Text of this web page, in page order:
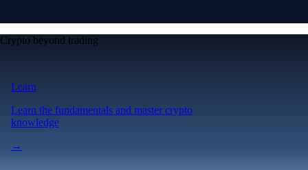
Crypto beyond trading
Learn
Learn the fundamentals and master crypto
knowledge
→